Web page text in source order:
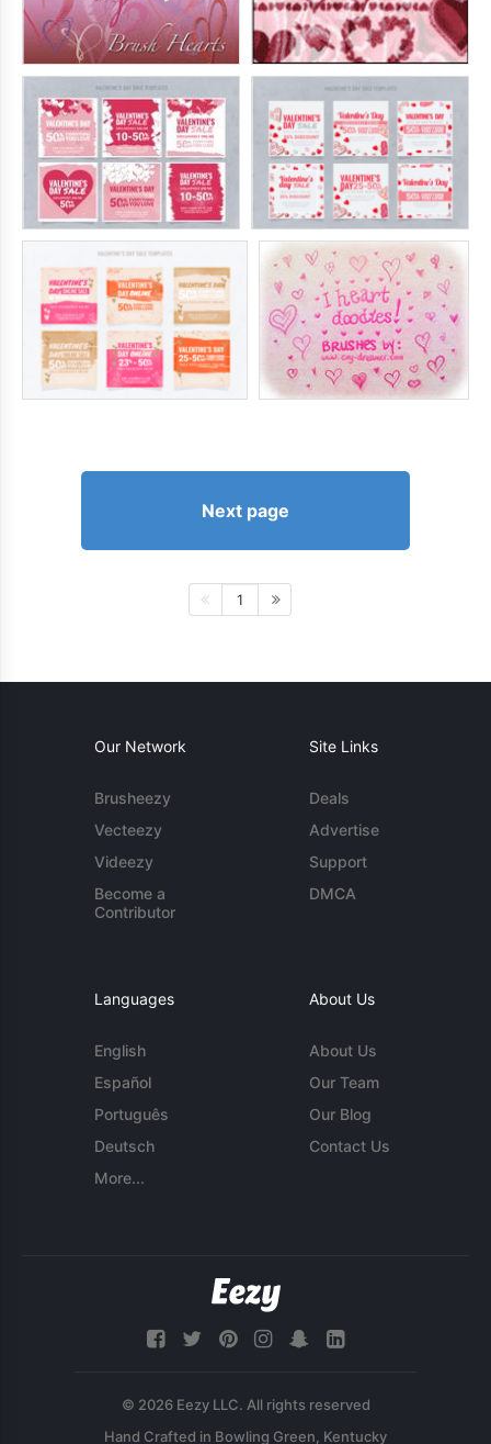
Next page
1
Our Network
Brusheezy
Vecteezy
Videezy
Become a
Contributor
Site Links
Deals
Advertise
Support
DMCA
Languages
English
Español
Português
Deutsch
More...
About Us
About Us
Our Team
Our Blog
Contact Us
© 2026 Eezy LLC. All rights reserved